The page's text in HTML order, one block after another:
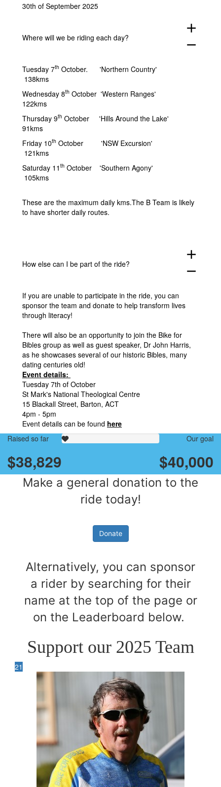
30th of September 2025
Where will we be riding each day?
add
remove
Tuesday 7th October. 'Northern Country'
138kms
Wednesday 8th October 'Western Ranges'
122kms
Thursday 9th October 'Hills Around the Lake'
91kms
Friday 10th October 'NSW Excursion'
121kms
Saturday 11 th October 'Southern Agony'
105kms
These are the maximum daily kms.The B Team is likely
to have shorter daily routes.
How else can I be part of the ride?
add
remove
If you are unable to participate in the ride, you can
sponsor the team and donate to help transform lives
through literacy!
There will also be an opportunity to join the Bike for
Bibles group as well as guest speaker, Dr John Harris,
as he showcases several of our historic Bibles, many
dating centuries old!
Event details:
Tuesday 7th of October
St Mark's National Theological Centre
15 Blackall Street, Barton, ACT
4pm - 5pm
Event details can be found here
Raised so far
$38,829
Our goal
$40,000
Make a general donation to the
ride today!
Donate
Alternatively, you can sponsor
a rider by searching for their
name at the top of the page or
on the Leaderboard below.
Support our 2025 Team
21